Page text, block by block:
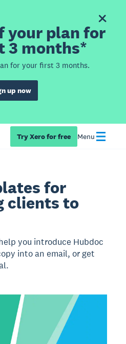
your plan for
3 months*
for your first 3 months.
up now
Try Xero for free Menu
for
clients to
you introduce Hubdoc
into an email, or get